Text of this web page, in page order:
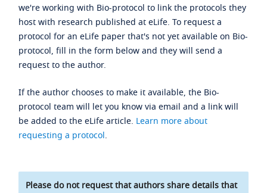
we're working with Bio-protocol to link the protocols they
host with research published at eLife. To request a
protocol for an eLife paper that's not yet available on Bio-
protocol, fill in the form below and they will send a
request to the author.
If the author chooses to make it available, the Bio-
protocol team will let you know via email and a link will
be added to the eLife article. Learn more about
requesting a protocol.
Please do not request that authors share details that